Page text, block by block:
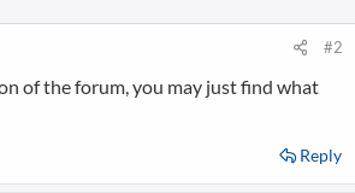
#2
of the forum, you may just find what
Reply